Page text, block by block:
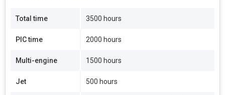
Total time 3500 hours
PIC time 2000 hours
Multi-engine 1500 hours
Jet 500 hours